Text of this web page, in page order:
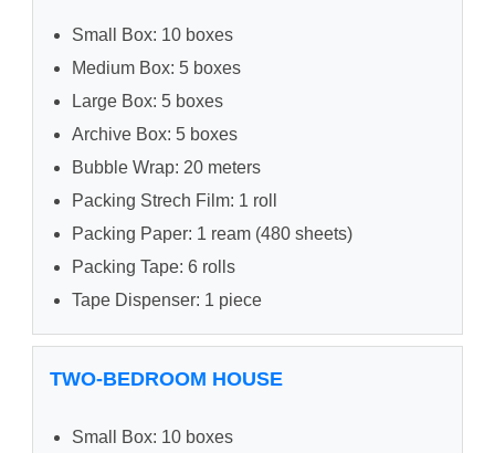
Small Box: 10 boxes
Medium Box: 5 boxes
Large Box: 5 boxes
Archive Box: 5 boxes
Bubble Wrap: 20 meters
Packing Strech Film: 1 roll
Packing Paper: 1 ream (480 sheets)
Packing Tape: 6 rolls
Tape Dispenser: 1 piece
TWO-BEDROOM HOUSE
Small Box: 10 boxes